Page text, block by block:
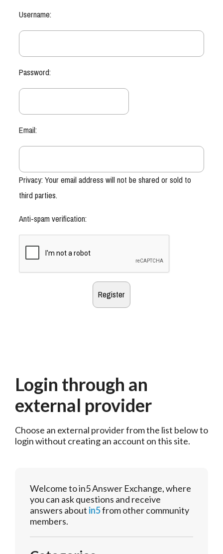
Username:
Password:
Email:
Privacy: Your email address will not be shared or sold to
third parties.
Anti-spam verification:
Login through an
external provider
Choose an external provider from the list below to
login without creating an account on this site.
Welcome to in5 Answer Exchange, where
you can ask questions and receive
answers about in5from other community
members.